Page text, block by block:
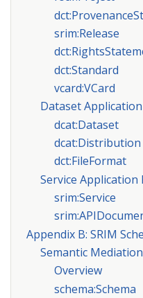
srim:Release
dct:Standard
vcard:VCard
Dataset
dcat:Dataset
dcat:Distribution
dct:FileFormat
Service Application
srim:Service
Appendix B: SRIM
Semantic
Overview
schema:Schema